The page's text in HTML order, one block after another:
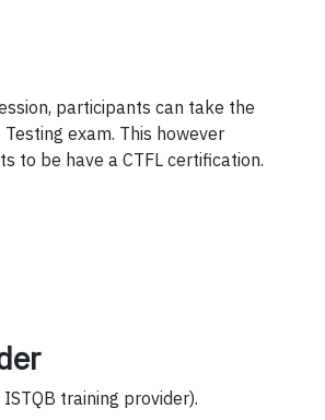
participants can take the
exam. This however
to be have a CTFL certification.
training provider).